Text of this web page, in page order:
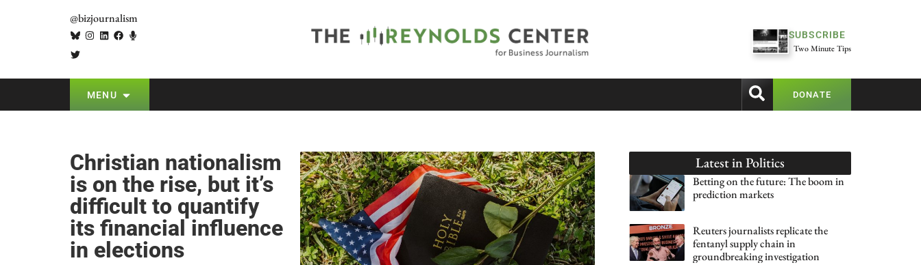
@bizjournalism
SUBSCRIBE
Two Minute Tips
MENU DONATE
Christian nationalism
is on the rise, but it’s
difficult to quantify
its financial influence
in elections
Latest inPolitics
Betting on the future: The boom in
prediction markets
Reuters journalists replicate the
fentanyl supply chain in
groundbreaking investigation